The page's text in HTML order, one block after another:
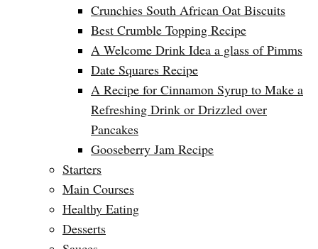
Crunchies South African Oat Biscuits
Best Crumble Topping Recipe
A Welcome Drink Idea a glass of Pimms
Date Squares Recipe
A Recipe for Cinnamon Syrup to Make a
Refreshing Drink or Drizzled over
Pancakes
Gooseberry Jam Recipe
Starters
Main Courses
Healthy Eating
Desserts